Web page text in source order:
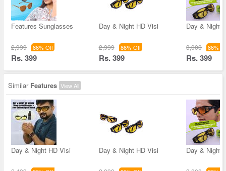
Features Sunglasses
2,999 86% Off
Rs. 399
Day & Night HD Visi
2,999 86% Off
Rs. 399
Day & Night
3,000 86%
Rs. 399
Similar Features View All
Day & Night HD Visi Day & Night HD Visi Day & Night